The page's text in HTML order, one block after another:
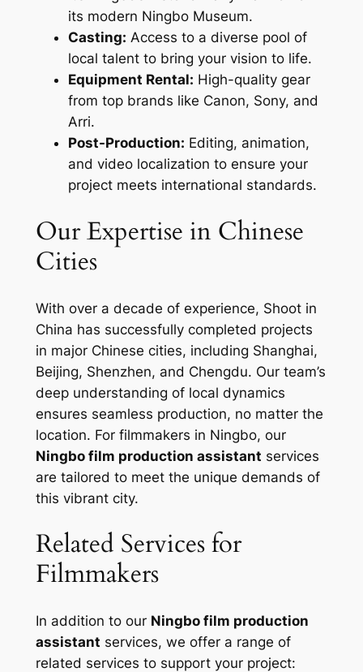
its modern Ningbo Museum.
Casting: Access to a diverse pool of
local talent to bring your vision to life.
Equipment Rental: High-quality gear
from top brands like Canon, Sony, and
Arri.
Post-Production: Editing, animation,
and video localization to ensure your
project meets international standards.
Our Expertise in Chinese
Cities
With over a decade of experience, Shoot in
China has successfully completed projects
in major Chinese cities, including Shanghai,
Beijing, Shenzhen, and Chengdu. Our team’s
deep understanding of local dynamics
ensures seamless production, no matter the
location. For filmmakers in Ningbo, our
Ningbo film production assistant services
are tailored to meet the unique demands of
this vibrant city.
Related Services for
Filmmakers
In addition to our Ningbo film production
assistant services, we offer a range of
related services to support your project: